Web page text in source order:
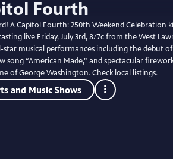
A Capitol Fourth: 250th Weekend Celebration
live Friday, July 3rd, 8/7c from the West
star musical performances including the debut
song “American Made,” and spectacular
of George Washington. Check local listings.
and Music Shows